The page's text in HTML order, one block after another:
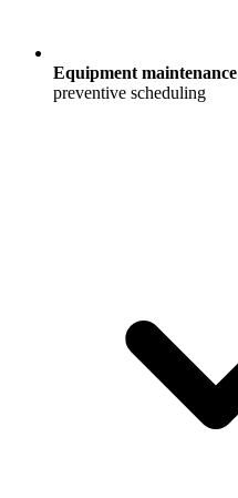
Equipment maintenance
preventive scheduling